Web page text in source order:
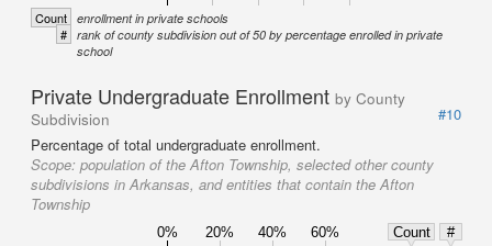
Count enrollment in private schools
# rank of county subdivision out of 50 by percentage enrolled in private
school
Private Undergraduate Enrollment by County
Subdivision
#10
Percentage of total undergraduate enrollment.
Scope: population of the Afton Township, selected other county
subdivisions in Arkansas, and entities that contain the Afton
Township
0% 20% 40% 60% Count
#